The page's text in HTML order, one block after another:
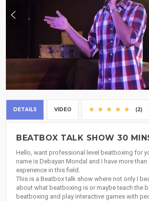
DETAILS VIDEO (2)
BEATBOX TALK SHOW 30
Hello, want professional level beatboxing for
name is Debayan Mondal and I have more than
experience in this field.
This is a Beatbox talk show where not only I
about what beatboxing is or maybe teach the
beatboxing and play interactive games with